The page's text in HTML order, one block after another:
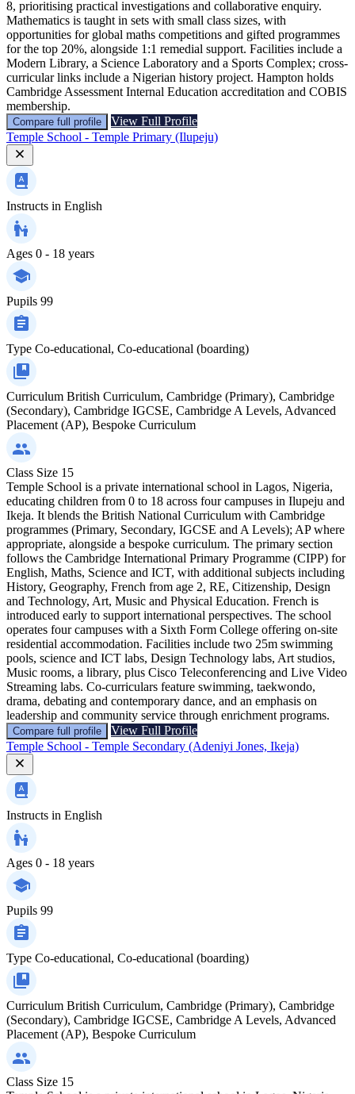
8, prioritising practical investigations and collaborative enquiry.
Mathematics is taught in sets with small class sizes, with
opportunities for global maths competitions and gifted programmes
for the top 20%, alongside 1:1 remedial support. Facilities include a
Modern Library, a Science Laboratory and a Sports Complex; cross-
curricular links include a Nigerian history project. Hampton holds
Cambridge Assessment Internal Education accreditation and COBIS
membership.
Compare full profile
View Full Profile
Temple School - Temple Primary (Ilupeju)
Instructs in English
Ages 0 - 18 years
Pupils 99
Type Co-educational, Co-educational (boarding)
Curriculum British Curriculum, Cambridge (Primary), Cambridge
(Secondary), Cambridge IGCSE, Cambridge A Levels, Advanced
Placement (AP), Bespoke Curriculum
Class Size 15
Temple School is a private international school in Lagos, Nigeria,
educating children from 0 to 18 across four campuses in Ilupeju and
Ikeja. It blends the British National Curriculum with Cambridge
programmes (Primary, Secondary, IGCSE and A Levels); AP where
appropriate, alongside a bespoke curriculum. The primary section
follows the Cambridge International Primary Programme (CIPP) for
English, Maths, Science and ICT, with additional subjects including
History, Geography, French from age 2, RE, Citizenship, Design
and Technology, Art, Music and Physical Education. French is
introduced early to support international perspectives. The school
operates four campuses with a Sixth Form College offering on-site
residential accommodation. Facilities include two 25m swimming
pools, science and ICT labs, Design Technology labs, Art studios,
Music rooms, a library, plus Cisco Teleconferencing and Live Video
Streaming labs. Co-curriculars feature swimming, taekwondo,
drama, debating and contemporary dance, and an emphasis on
leadership and community service through enrichment programs.
Compare full profile
View Full Profile
Temple School - Temple Secondary (Adeniyi Jones, Ikeja)
Instructs in English
Ages 0 - 18 years
Pupils 99
Type Co-educational, Co-educational (boarding)
Curriculum British Curriculum, Cambridge (Primary), Cambridge
(Secondary), Cambridge IGCSE, Cambridge A Levels, Advanced
Placement (AP), Bespoke Curriculum
Class Size 15